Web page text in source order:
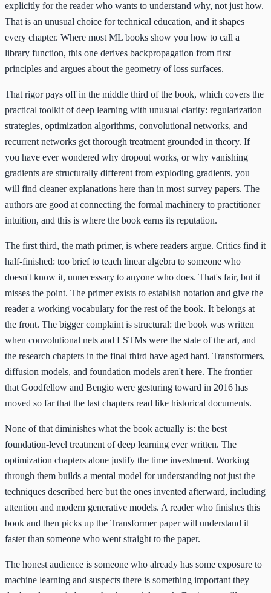
explicitly for the reader who wants to understand why, not just how.
That is an unusual choice for technical education, and it shapes
every chapter. Where most ML books show you how to call a
library function, this one derives backpropagation from first
principles and argues about the geometry of loss surfaces.
That rigor pays off in the middle third of the book, which covers the
practical toolkit of deep learning with unusual clarity: regularization
strategies, optimization algorithms, convolutional networks, and
recurrent networks get thorough treatment grounded in theory. If
you have ever wondered why dropout works, or why vanishing
gradients are structurally different from exploding gradients, you
will find cleaner explanations here than in most survey papers. The
authors are good at connecting the formal machinery to practitioner
intuition, and this is where the book earns its reputation.
The first third, the math primer, is where readers argue. Critics find it
half-finished: too brief to teach linear algebra to someone who
doesn't know it, unnecessary to anyone who does. That's fair, but it
misses the point. The primer exists to establish notation and give the
reader a working vocabulary for the rest of the book. It belongs at
the front. The bigger complaint is structural: the book was written
when convolutional nets and LSTMs were the state of the art, and
the research chapters in the final third have aged hard. Transformers,
diffusion models, and foundation models aren't here. The frontier
that Goodfellow and Bengio were gesturing toward in 2016 has
moved so far that the last chapters read like historical documents.
None of that diminishes what the book actually is: the best
foundation-level treatment of deep learning ever written. The
optimization chapters alone justify the time investment. Working
through them builds a mental model for understanding not just the
techniques described here but the ones invented afterward, including
attention and modern generative models. A reader who finishes this
book and then picks up the Transformer paper will understand it
faster than someone who went straight to the paper.
The honest audience is someone who already has some exposure to
machine learning and suspects there is something important they